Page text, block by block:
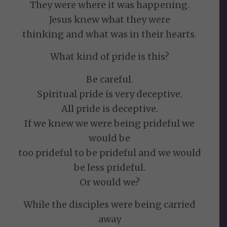
They were where it was happening.
Jesus knew what they were
thinking and what was in their hearts.
What kind of pride is this?
Be careful.
Spiritual pride is very deceptive.
All pride is deceptive.
If we knew we were being prideful we
would be
too prideful to be prideful and we would
be less prideful.
Or would we?
While the disciples were being carried
away